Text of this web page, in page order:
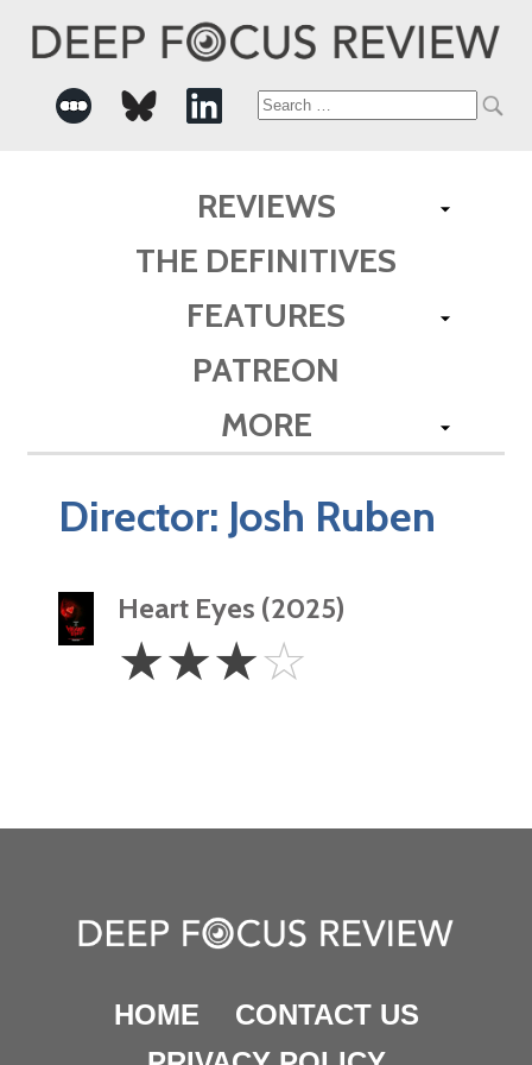
Search
REVIEWS
THE DEFINITIVES
FEATURES
PATREON
MORE
Director: Josh Ruben
Heart Eyes (2025)
Stars
☆☆☆☆
HOME
CONTACT US